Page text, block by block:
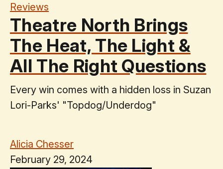
Reviews
Theatre North Brings
The Heat, The Light &
All The Right Questions
Every win comes with a hidden loss in Suzan
Lori-Parks' "Topdog/Underdog"
Alicia Chesser
February 29, 2024